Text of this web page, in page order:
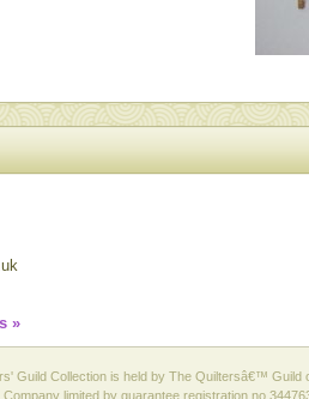
»
Guild Collection is held by The Quiltersâ€™ Guild
limited by guarantee registration no